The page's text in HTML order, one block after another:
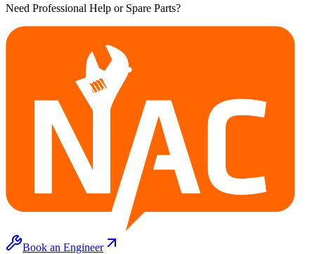
Need Professional Help or Spare Parts?
Book an Engineer